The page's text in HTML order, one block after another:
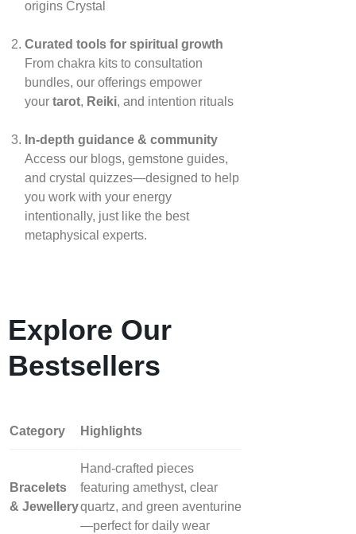
origins Crystal
Curated tools for spiritual growth
From chakra kits to consultation
bundles, our offerings empower
your tarot, Reiki, and intention rituals
In‑depth guidance & community
Access our blogs, gemstone guides,
and crystal quizzes—designed to help
you work with your energy
intentionally, just like the best
metaphysical experts.
Explore Our
Bestsellers
Category Highlights
Bracelets
& Jewellery
Hand‑crafted pieces
featuring amethyst, clear
quartz, and green aventurine
—perfect for daily wear